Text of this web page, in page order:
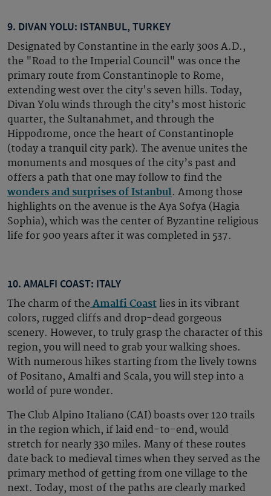
9. DIVAN YOLU: ISTANBUL, TURKEY
Designated by Constantine in the early 300s A.D.,
the "Road to the Imperial Council" was once the
primary route from Constantinople to Rome,
extending west over the city's seven hills. Today,
Divan Yolu winds through the city’s most historic
quarter, the Sultanahmet, and through the
Hippodrome, once the heart of Constantinople
(today a tranquil city park). The avenue unites the
monuments and mosques of the city’s past and
offers a path that one may follow to find the
wonders and surprises of Istanbul. Among those
highlights on the avenue is the Aya Sofya (Hagia
Sophia), which was the center of Byzantine religious
life for 900 years after it was completed in 537.
10. AMALFI COAST: ITALY
The charm of the Amalfi Coast lies in its vibrant
colors, rugged cliffs and drop-dead gorgeous
scenery. However, to truly grasp the character of this
region, you will need to grab your walking shoes.
With numerous hikes starting from the lively towns
of Positano, Amalfi and Scala, you will step into a
world of pure wonder.
The Club Alpino Italiano (CAI) boasts over 120 trails
in the region which, if laid end-to-end, would
stretch for nearly 330 miles. Many of these routes
date back to medieval times when they served as the
primary method of getting from one village to the
next. Today, most of the paths are clearly marked